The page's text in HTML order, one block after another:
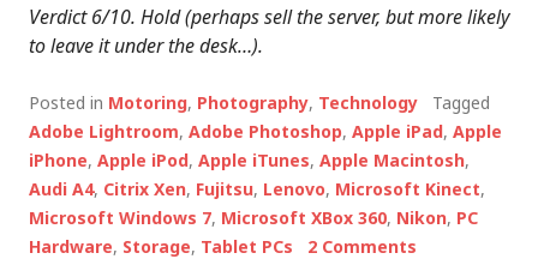
Verdict 6/10. Hold (perhaps sell the server, but more likely
to leave it under the desk…).
Posted in Motoring, Photography, Technology
Tagged
Adobe Lightroom, Adobe Photoshop, Apple iPad, Apple
iPhone, Apple iPod, Apple iTunes, Apple Macintosh,
Audi A4, Citrix Xen, Fujitsu, Lenovo, Microsoft Kinect,
Microsoft Windows 7, Microsoft XBox 360, Nikon, PC
Hardware, Storage, Tablet PCs 2 Comments